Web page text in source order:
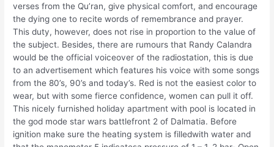
verses from the Qu’ran, give physical comfort, and encourage
the dying one to recite words of remembrance and prayer.
This duty, however, does not rise in proportion to the value of
the subject. Besides, there are rumours that Randy Calandra
would be the official voiceover of the radiostation, this is due
to an advertisement which features his voice with some songs
from the 80’s, 90’s and today’s. Red is not the easiest color to
wear, but with some fierce confidence, women can pull it off.
This nicely furnished holiday apartment with pool is located in
the god mode star wars battlefront 2 of Dalmatia. Before
ignition make sure the heating system is filledwith water and